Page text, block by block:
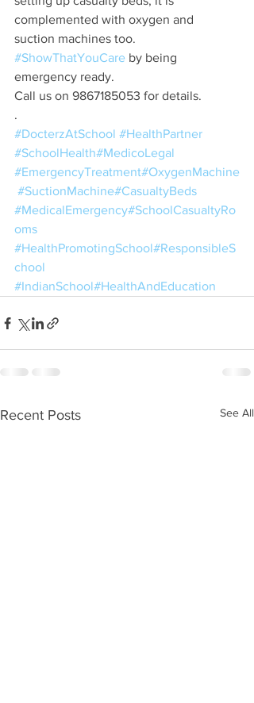
complemented with oxygen and
suction machines too.
#ShowThatYouCare by being
emergency ready.
Call us on 9867185053 for details.
.
#DocterzAtSchool #HealthPartner
#SchoolHealth#MedicoLegal
#EmergencyTreatment#OxygenMachine
#SuctionMachine#CasualtyBeds
#MedicalEmergency#SchoolCasualtyRo
oms
#HealthPromotingSchool#ResponsibleS
chool
#IndianSchool#HealthAndEducation
Recent Posts See All